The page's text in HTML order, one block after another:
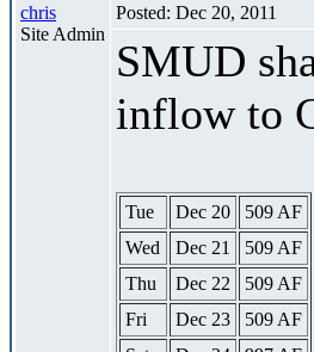
chris
Site Admin
Posted: Dec 20, 2011
SMUD
inflow to
Tue Dec 20
509 AF
Wed
Dec 21
509 AF
Thu
Dec 22
509 AF
Fri
Dec 23
509 AF